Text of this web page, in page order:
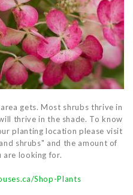
gets. Most shrubs thrive in
thrive in the shade. To know
planting location please visit
shrubs" and the amount of
are looking for.
Shop-Plants